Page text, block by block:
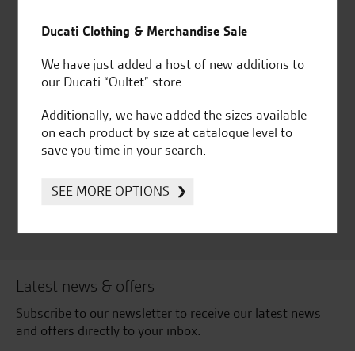
Kawasaki
Huge range of products
Award Winning
Independent Dealership |
Ducati Dealer Of The Year
Latest news & offers
Subscribe to our newsletter to receive our latest news
and offers directly to your inbox.
Ducati Clothing & Merchandise Sale
We have just added a host of new additions to
our Ducati “Oultet” store.
Additionally, we have added the sizes available
on each product by size at catalogue level to
save you time in your search.
SEE MORE OPTIONS